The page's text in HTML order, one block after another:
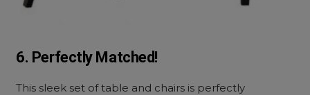
6. Perfectly Matched!
This sleek set of table and chairs is perfectly